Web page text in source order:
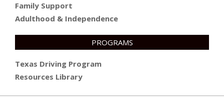
Family Support
Adulthood & Independence
PROGRAMS
Texas Driving Program
Resources Library